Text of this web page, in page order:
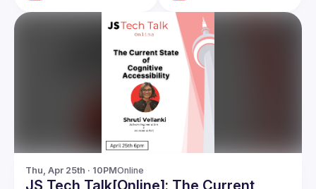
software
development"
Pot & Marco
Campos:
Choosing
Arhitecture For
Small Projects /
Form Validation
With Almost No
Javascript
Thu, Apr 25th · 10PMOnline
JS Tech Talk[Online]: The Current